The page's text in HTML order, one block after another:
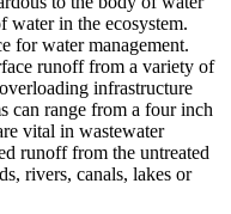
in the ecosystem.
for water management.
runoff from a variety of
infrastructure
can range from a four inch
vital in wastewater
runoff from the untreated
rivers, canals, lakes or